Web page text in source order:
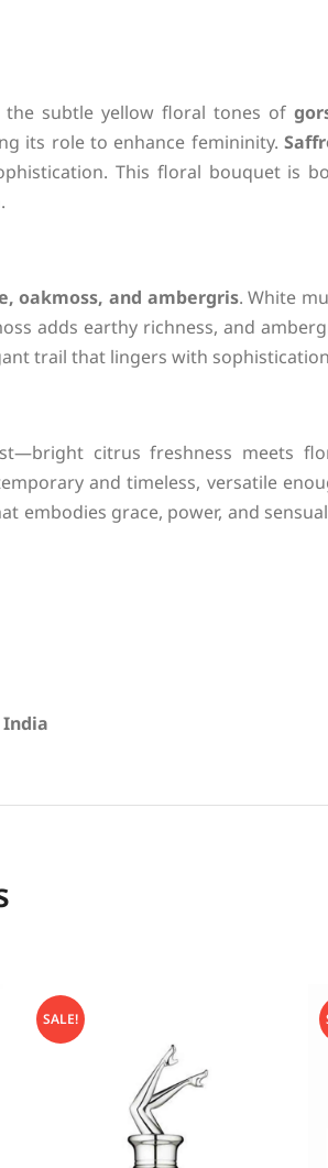
subtle yellow floral tones of
its role to enhance femininity.
This floral bouquet is
oakmoss, and ambergris. White
adds earthy richness, and
trail that lingers with
citrus freshness meets
and timeless, versatile
embodies grace, power, and
SALE!